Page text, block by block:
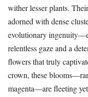
wither lesser plants.
adorned with dense
evolutionary
relentless gaze and a
flowers that truly
crown, these
magenta—are fleeting